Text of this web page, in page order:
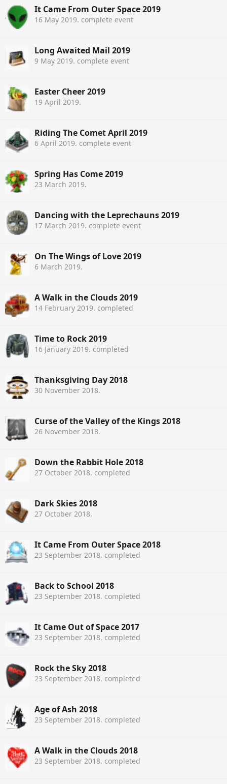
It Came From Outer Space 2019
16 May 2019. complete event
Long Awaited Mail 2019
9 May 2019. complete event
Easter Cheer 2019
19 April 2019.
Riding The Comet April 2019
6 April 2019. complete event
Spring Has Come 2019
23 March 2019.
Dancing with the Leprechauns 2019
17 March 2019. complete event
On The Wings of Love 2019
6 March 2019.
A Walk in the Clouds 2019
14 February 2019. completed
Time to Rock 2019
16 January 2019. completed
Thanksgiving Day 2018
30 November 2018.
Curse of the Valley of the Kings 2018
26 November 2018.
Down the Rabbit Hole 2018
27 October 2018. completed
Dark Skies 2018
27 October 2018.
It Came From Outer Space 2018
23 September 2018. completed
Back to School 2018
23 September 2018. completed
It Came Out of Space 2017
23 September 2018. completed
Rock the Sky 2018
23 September 2018. completed
Age of Ash 2018
23 September 2018. completed
A Walk in the Clouds 2018
23 September 2018. completed